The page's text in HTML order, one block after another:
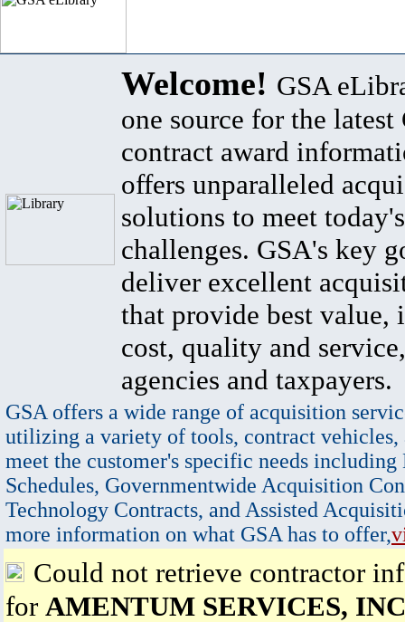
Welcome! GSA
one source for the latest
contract award
offers unparalleled
solutions to meet
challenges. GSA's key
deliver excellent
that provide best value,
cost, quality and
agencies and taxpayers.
GSA offers a wide range of acquisition
utilizing a variety of tools, contract vehicles,
meet the customer's specific needs
Schedules, Governmentwide Acquisition
Technology Contracts, and Assisted
more information on what GSA has to offer,
Could not retrieve contractor
for AMENTUM SERVICES,